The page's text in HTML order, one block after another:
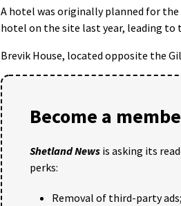
A hotel was originally planned for
hotel on the site last year, leading to
Brevik House, located opposite the
Become a
Shetland News is asking its
perks:
Removal of third-party ads;